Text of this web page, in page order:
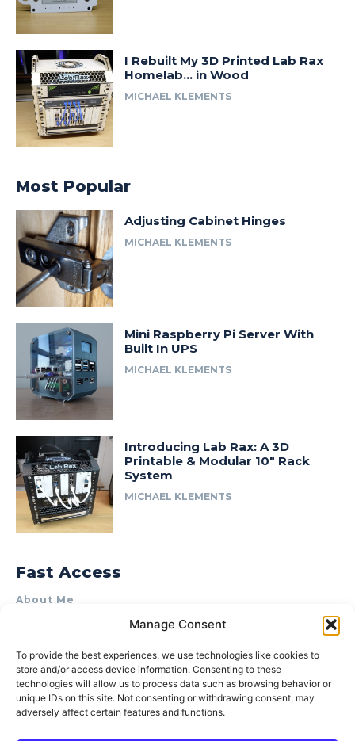
Manage Consent
To provide the best experiences, we use technologies like cookies to
store and/or access device information. Consenting to these
technologies will allow us to process data such as browsing behavior or
unique IDs on this site. Not consenting or withdrawing consent, may
adversely affect certain features and functions.
I Rebuilt My 3D Printed Lab Rax
Homelab… in Wood
MICHAEL KLEMENTS
Most Popular
Adjusting Cabinet Hinges
MICHAEL KLEMENTS
Mini Raspberry Pi Server With
Built In UPS
MICHAEL KLEMENTS
Introducing Lab Rax: A 3D
Printable & Modular 10″ Rack
System
MICHAEL KLEMENTS
Fast Access
About Me
Product Review & Sponsorship Policy
Terms of Use
Privacy Policy
Cookie Policy (AU)